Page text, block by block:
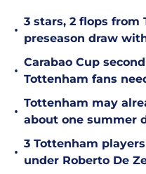
•
3 stars, 2 flops
preseason draw
•
Carabao Cup
Tottenham fans
•
Tottenham may
about one summer
•
3 Tottenham
under Roberto De